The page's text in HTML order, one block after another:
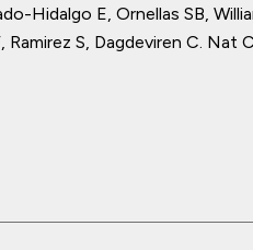
Hidalgo E, Ornellas SB,
S, Dagdeviren C. Nat